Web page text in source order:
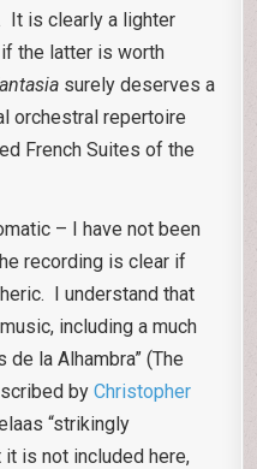
It is clearly a lighter
the latter is worth
surely deserves a
orchestral repertoire
French Suites of the
– I have not been
recording is clear if
I understand that
including a much
la Alhambra” (The
byChristopher
“strikingly
is not included here,